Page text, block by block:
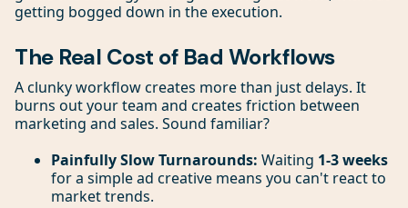
getting bogged down in the execution.
The Real Cost of Bad Workflows
A clunky workflow creates more than just delays. It
burns out your team and creates friction between
marketing and sales. Sound familiar?
Painfully Slow Turnarounds: Waiting 1-3 weeks
for a simple ad creative means you can't react to
market trends.